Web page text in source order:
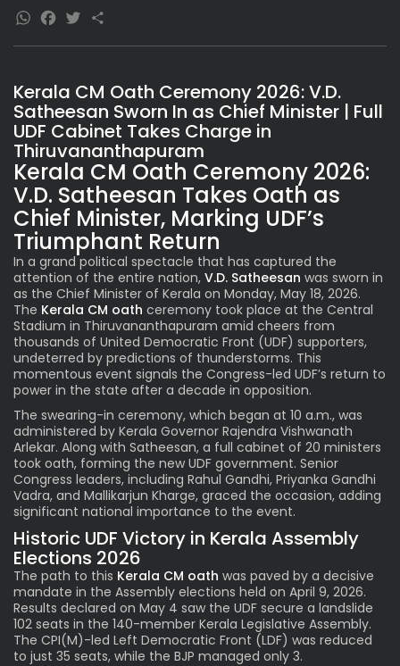
Kerala CM Oath Ceremony 2026: V.D.
Satheesan Sworn In as Chief Minister | Full
UDF Cabinet Takes Charge in
Thiruvananthapuram
Kerala CM Oath Ceremony 2026:
V.D. Satheesan Takes Oath as
Chief Minister, Marking UDF’s
Triumphant Return
In a grand political spectacle that has captured the
attention of the entire nation, V.D. Satheesan was sworn in
as the Chief Minister of Kerala on Monday, May 18, 2026.
The Kerala CM oath ceremony took place at the Central
Stadium in Thiruvananthapuram amid cheers from
thousands of United Democratic Front (UDF) supporters,
undeterred by predictions of thunderstorms. This
momentous event signals the Congress-led UDF’s return to
power in the state after a decade in opposition.
The swearing-in ceremony, which began at 10 a.m., was
administered by Kerala Governor Rajendra Vishwanath
Arlekar. Along with Satheesan, a full cabinet of 20 ministers
took oath, forming the new UDF government. Senior
Congress leaders, including Rahul Gandhi, Priyanka Gandhi
Vadra, and Mallikarjun Kharge, graced the occasion, adding
significant national importance to the event.
Historic UDF Victory in Kerala Assembly
Elections 2026
The path to this Kerala CM oath was paved by a decisive
mandate in the Assembly elections held on April 9, 2026.
Results declared on May 4 saw the UDF secure a landslide
102 seats in the 140-member Kerala Legislative Assembly.
The CPI(M)-led Left Democratic Front (LDF) was reduced
to just 35 seats, while the BJP managed only 3.
WhatsApp
Facebook
Twitter
Share